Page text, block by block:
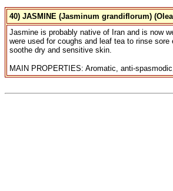
40) JASMINE (Jasminum grandiflorum)
Jasmine is probably native of Iran and is now
were used for coughs and leaf tea to rinse
soothe dry and sensitive skin.
MAIN PROPERTIES: Aromatic, anti-